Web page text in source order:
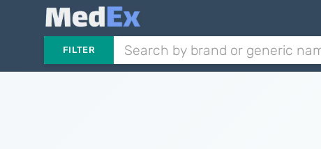
FILTER